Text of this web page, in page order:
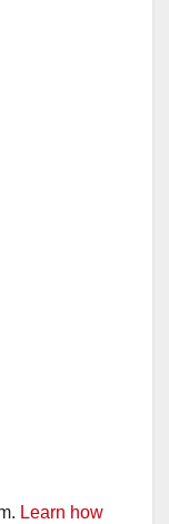
Learn how